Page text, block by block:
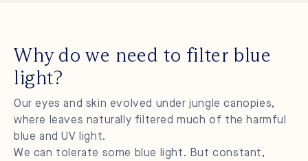
Why do we need to filter blue
light?
Our eyes and skin evolved under jungle canopies,
where leaves naturally filtered much of the harmful
blue and UV light.
We can tolerate some blue light. But constant,